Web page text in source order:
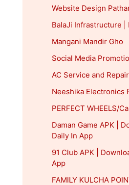
Website Design
BalaJi Infrastructure |
Mangani Mandir Gho
Social Media
AC Service and Repair
Neeshika Electronics
PERFECT WHEELS/
Daman Game APK |
Daily In App
91 Club APK |
App
FAMILY KULCHA